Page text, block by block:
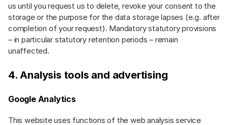
us until you request us to delete, revoke your consent to the
storage or the purpose for the data storage lapses (e.g. after
completion of your request). Mandatory statutory provisions
– in particular statutory retention periods – remain
unaffected.
4. Analysis tools and advertising
Google Analytics
This website uses functions of the web analysis service